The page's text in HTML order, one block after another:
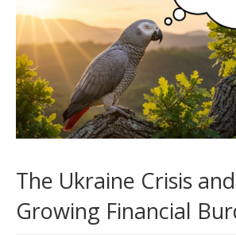
The Ukraine Crisis
Growing Financial